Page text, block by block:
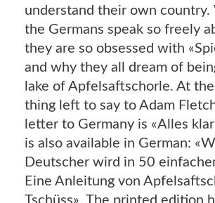
understand their own country.
the Germans speak so freely
they are so obsessed with
and why they all dream of
lake of Apfelsaftschorle. At
thing left to say to Adam
letter to Germany is «Alles
is also available in German:
Deutscher wird in 50
Eine Anleitung von